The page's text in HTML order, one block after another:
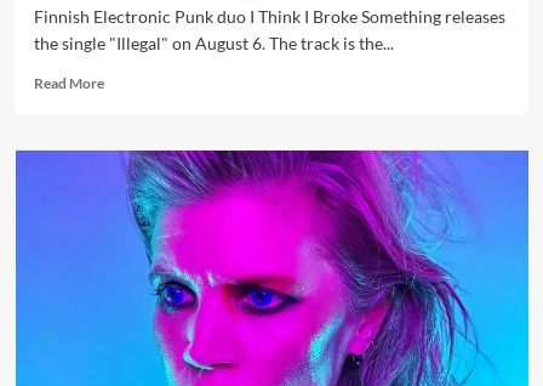
Finnish Electronic Punk duo I Think I Broke Something releases
the single "Illegal" on August 6. The track is the...
Read MoreRead
I
Think
Broke
Something
releases